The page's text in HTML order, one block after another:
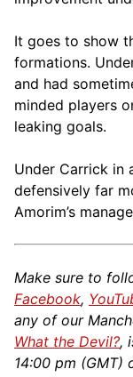
It goes to show
formations.
and had
minded players
leaking goals.
Under Carrick in
defensively far
Amorim’s
Make sure to
Facebook,
any of our
What the Devil?,
14:00 pm (GMT)